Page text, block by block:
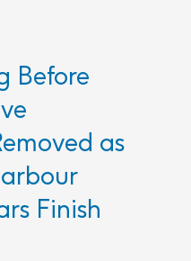
Before
as
Finish